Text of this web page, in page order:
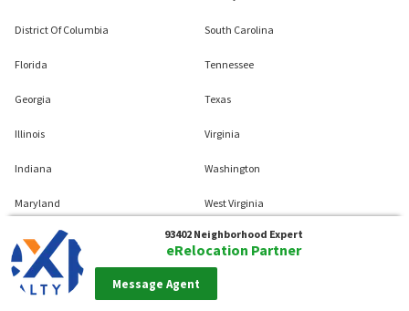
93402 Neighborhood Expert
eRelocation Partner
Message Agent
District Of Columbia
Florida
Georgia
Illinois
Indiana
Maryland
Massachusetts
Michigan
South Carolina
Tennessee
Texas
Virginia
Washington
West Virginia
Wisconsin